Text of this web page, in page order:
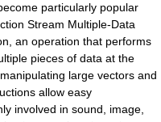
particularly popular
Stream Multiple-Data
an operation that performs
pieces of data at the
large vectors and
allow easy
involved in sound, image,